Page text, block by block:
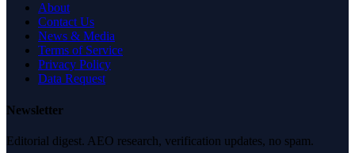
About
Contact Us
News & Media
Terms of Service
Privacy Policy
Data Request
Newsletter
Editorial digest. AEO research, verification updates, no spam.